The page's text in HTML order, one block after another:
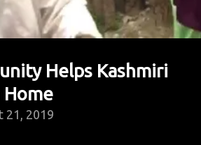
In
Hot
Helps Kashmiri
Home
21, 2019